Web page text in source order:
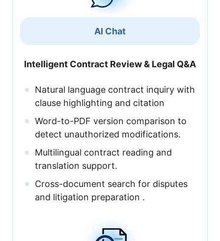
AI Chat
Intelligent Contract Review & Legal Q&A
Natural language contract inquiry with
clause highlighting and citation
Word-to-PDF version comparison to
detect unauthorized modifications.
Multilingual contract reading and
translation support.
Cross-document search for disputes
and litigation preparation .